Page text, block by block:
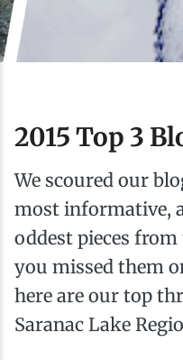
2015 Top 3
We scoured our
most informative,
oddest pieces from
you missed them
here are our top
Saranac Lake
Ice Fishing
Mountain Biking
Snowmobiling
Snowshoeing